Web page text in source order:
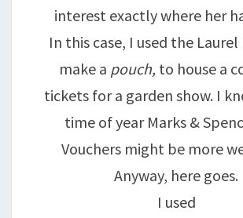
interest exactly where her
In this case, I used the
make a pouch, to house a
tickets for a garden show. I
time of year Marks &
Vouchers might be more
Anyway, here goes.
I used